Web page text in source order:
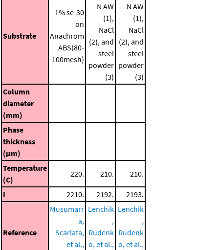
Substrate
1% se-30
on
Anachrom
ABS(80-
100mesh)
N AW
(1),
NaCl
(2), and
steel
powder
(3)
N AW
(1),
NaCl
(2), and
steel
powder
(3)
Column
diameter
(mm)
Phase
thickness
(μm)
Temperature
(C)
220. 210. 210.
I 2210. 2192. 2193.
Reference
Musumarr
a,
Scarlata,
et al.,
Lenchik
,
Rudenk
o, et al.,
Lenchik
,
Rudenk
o, et al.,